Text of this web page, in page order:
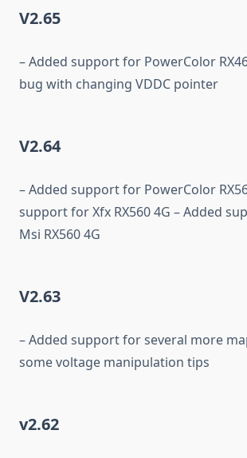
V2.65
– Added support for PowerColor
bug with changing VDDC pointer
V2.64
– Added support for PowerColor
support for Xfx RX560 4G – Added
Msi RX560 4G
V2.63
– Added support for several more
some voltage manipulation tips
v2.62